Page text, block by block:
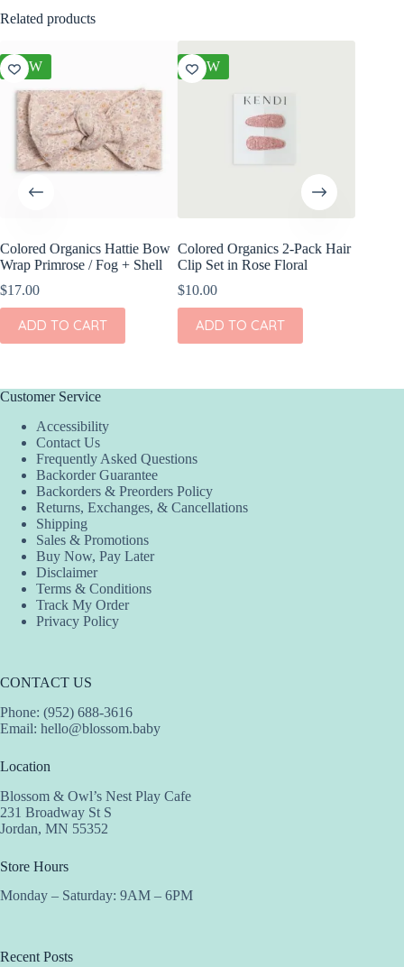
Related products
NEW
Colored Organics Hattie Bow
Wrap Primrose / Fog + Shell
$17.00
ADD TO CART
NEW
Colored Organics 2-Pack Hair
Clip Set in Rose Floral
$10.00
ADD TO CART
Customer Service
Accessibility
Contact Us
Frequently Asked Questions
Backorder Guarantee
Backorders & Preorders Policy
Returns, Exchanges, & Cancellations
Shipping
Sales & Promotions
Buy Now, Pay Later
Disclaimer
Terms & Conditions
Track My Order
Privacy Policy
CONTACT US
Phone: (952) 688-3616
Email: hello@blossom.baby
Location
Blossom & Owl’s Nest Play Cafe
231 Broadway St S
Jordan, MN 55352
Store Hours
Monday – Saturday: 9AM – 6PM
Recent Posts